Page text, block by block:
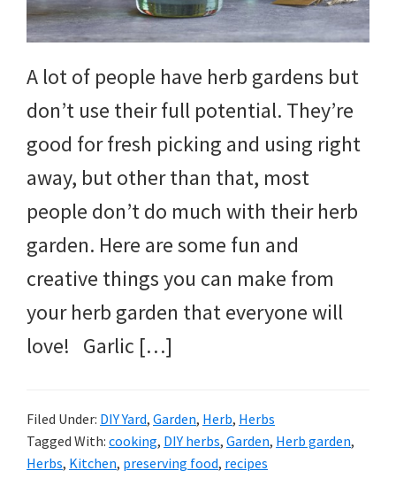
A lot of people have herb gardens but
don’t use their full potential. They’re
good for fresh picking and using right
away, but other than that, most
people don’t do much with their herb
garden. Here are some fun and
creative things you can make from
your herb garden that everyone will
love! Garlic […]
Filed Under: DIY Yard, Garden, Herb, Herbs
Tagged With: cooking, DIY herbs, Garden, Herb garden,
Herbs, Kitchen, preserving food, recipes